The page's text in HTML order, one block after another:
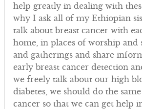
help greatly in dealing with
why I ask all of my Ethiopian
talk about breast cancer with
home, in places of worship and
and gatherings and share
early breast cancer detection
we freely talk about our high
diabetes, we should do the
cancer so that we can get help